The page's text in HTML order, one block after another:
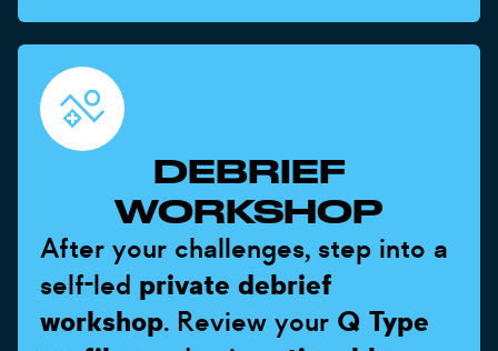
DEBRIEF
WORKSHOP
After your challenges, step into a
self-led private debrief
workshop. Review your Q Type